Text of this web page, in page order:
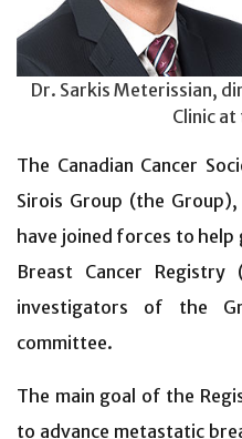
Dr. Sarkis Meterissian,
Clinic at
The Canadian Cancer
Sirois Group (the
have joined forces to
Breast Cancer
investigators of the
committee.
The main goal of the
to advance metastatic